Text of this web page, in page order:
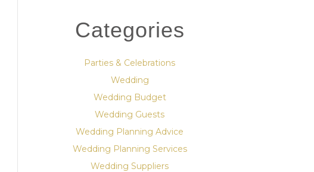
Categories
Parties & Celebrations
Wedding
Wedding Budget
Wedding Guests
Wedding Planning Advice
Wedding Planning Services
Wedding Suppliers